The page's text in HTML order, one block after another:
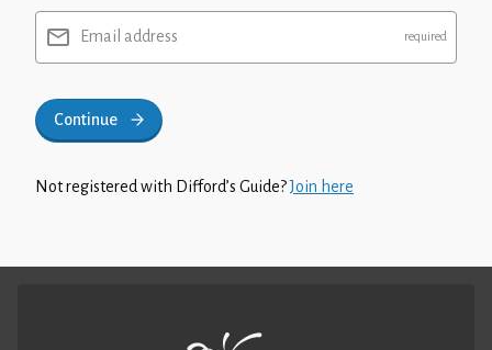
Email address
Continue
Not registered with Difford’s Guide?Join here